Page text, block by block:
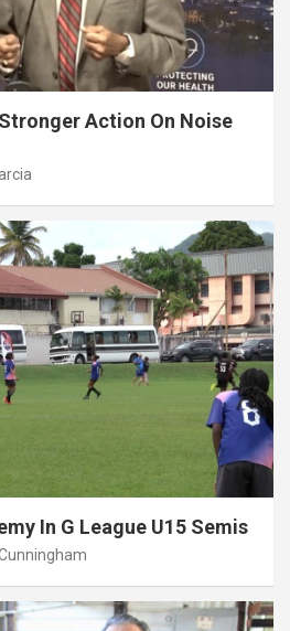
Action On Noise
In G League U15 Semis